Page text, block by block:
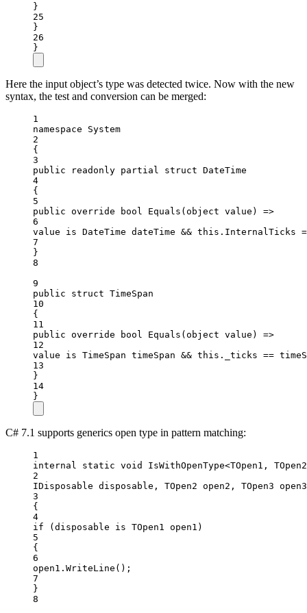
}
25
}
26
}
Here the input object’s type was detected twice. Now with the new
syntax, the test and conversion can be merged:
1
namespace
System
2
{
3
public
readonly partial struct DateTime
4
{
5
public
override bool Equals ( object value ) =>
6
value is DateTime dateTime && this .InternalTicks
7
}
8
9
public
struct TimeSpan
10
{
11
public
override bool Equals ( object value ) =>
12
value is TimeSpan timeSpan && this ._ticks ==
13
}
14
}
C# 7.1 supports generics open type in pattern matching:
1
internal
static void IsWithOpenType<TOpen1 , TOpen2
2
IDisposable disposable , TOpen2 open2 , TOpen3
open3
3
{
4
if (disposable is TOpen1 open1 )
5
{
6
open1. WriteLine ();
7
}
8